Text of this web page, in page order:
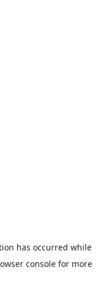
has occurred while
consolefor more